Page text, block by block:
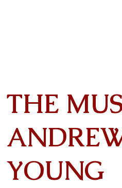
THE
YOUNG